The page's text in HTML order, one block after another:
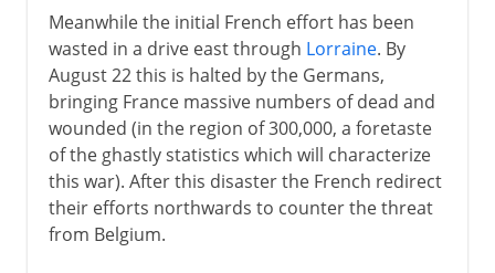
1914-15
War in the west
War in the east
The war at sea
War in the air
German Africa
Trench warfare
Meanwhile the initial French effort has been
wasted in a drive east through Lorraine. By
August 22 this is halted by the Germans,
bringing France massive numbers of dead and
wounded (in the region of 300,000, a foretaste
of the ghastly statistics which will characterize
this war). After this disaster the French redirect
their efforts northwards to counter the threat
from Belgium.